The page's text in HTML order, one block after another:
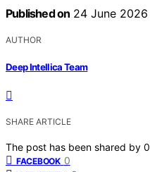
Published on 24 June 2026
AUTHOR
Deep Intellica Team
SHARE ARTICLE
The post has been shared by 0
FACEBOOK 0